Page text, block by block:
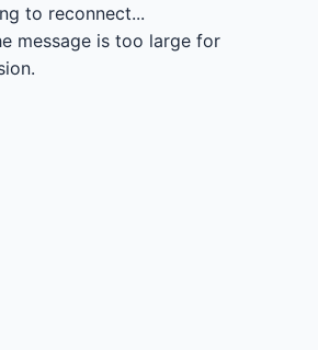
to reconnect...
message is too large for